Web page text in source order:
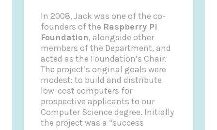
In 2008, Jack was one of the co-
founders of the Raspberry Pi
Foundation, alongside other
members of the Department, and
acted as the Foundation’s Chair.
The project’s original goals were
modest: to build and distribute
low-cost computers for
prospective applicants to our
Computer Science degree. Initially
the project was a “success